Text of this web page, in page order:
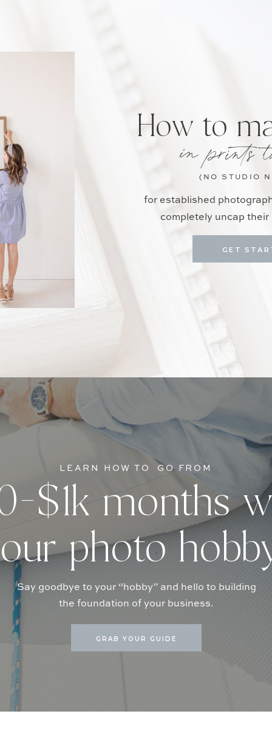
for established
completely uncap
in prints
How to
GET
(NO STUDIO
GRAB YOUR GUIDE
Say goodbye to your “hobby” and hello to building
the foundation of your business.
$1k months
photo
LEARN HOW TO GO FROM